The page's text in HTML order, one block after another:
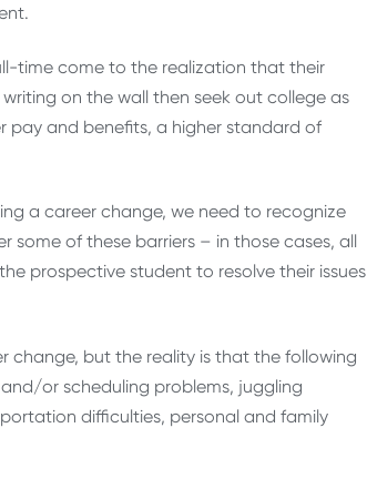
time come to the realization that their
on the wall then seek out college as
pay and benefits, a higher standard of
a career change, we need to recognize
of these barriers – in those cases, all
prospective student to resolve their issues
change, but the reality is that the following
or scheduling problems, juggling
difficulties, personal and family